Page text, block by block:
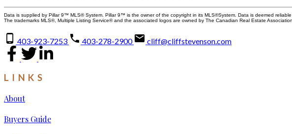
Data is supplied by Pillar 9™ MLS® System. Pillar 9™ is the owner of the copyright in its MLS®System. Data is deemed
The trademarks MLS®, Multiple Listing Service® and the associated logos are owned by The Canadian Real Estate
403-923-7253 403-278-2900 cliff@cliffstevenson.com
LINKS
About
Buyers Guide